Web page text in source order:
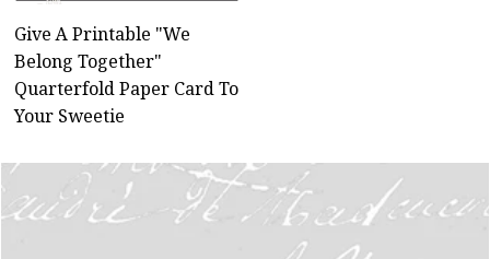
Give A Printable "We
Belong Together"
Quarterfold Paper Card To
Your Sweetie